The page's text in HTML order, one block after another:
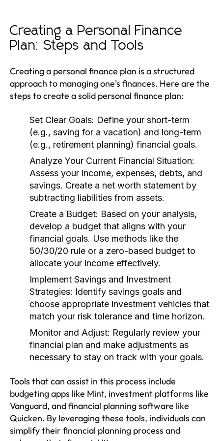
Creating a Personal Finance
Plan: Steps and Tools
Creating a personal finance plan is a structured
approach to managing one's finances. Here are the
steps to create a solid personal finance plan:
Set Clear Goals: Define your short-term
(e.g., saving for a vacation) and long-term
(e.g., retirement planning) financial goals.
Analyze Your Current Financial Situation:
Assess your income, expenses, debts, and
savings. Create a net worth statement by
subtracting liabilities from assets.
Create a Budget: Based on your analysis,
develop a budget that aligns with your
financial goals. Use methods like the
50/30/20 rule or a zero-based budget to
allocate your income effectively.
Implement Savings and Investment
Strategies: Identify savings goals and
choose appropriate investment vehicles that
match your risk tolerance and time horizon.
Monitor and Adjust: Regularly review your
financial plan and make adjustments as
necessary to stay on track with your goals.
Tools that can assist in this process include
budgeting apps like Mint, investment platforms like
Vanguard, and financial planning software like
Quicken. By leveraging these tools, individuals can
simplify their financial planning process and